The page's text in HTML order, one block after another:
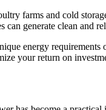
farms and cold
generate clean and
energy
your return on